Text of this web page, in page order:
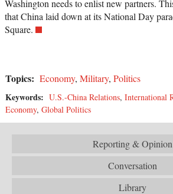
Washington needs to enlist new partners.
that China laid down at its National Day
Square.
Topics: Economy, Military, Politics
Keywords: U.S.-China Relations, International
Economy, Global Politics
Reporting & Opinion
Conversation
Library